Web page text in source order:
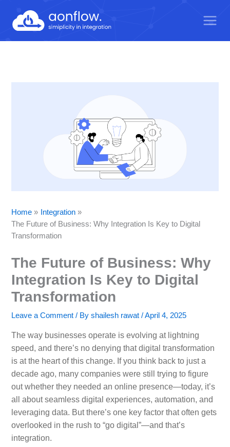
content
Home
Integration
The Future of Business: Why Integration Is Key to Digital
Transformation
The Future of Business: Why
Integration Is Key to Digital
Transformation
Leave a Comment / By shailesh rawat /April 4, 2025
The way businesses operate is evolving at lightning
speed, and there’s no denying that digital transformation
is at the heart of this change. If you think back to just a
decade ago, many companies were still trying to figure
out whether they needed an online presence—today, it’s
all about seamless digital experiences, automation, and
leveraging data. But there’s one key factor that often gets
overlooked in the rush to “go digital”—and that’s
integration.